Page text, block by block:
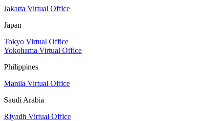
Jakarta Virtual Office
Japan
Tokyo Virtual Office
Yokohama Virtual Office
Philippines
Manila Virtual Office
Saudi Arabia
Riyadh Virtual Office